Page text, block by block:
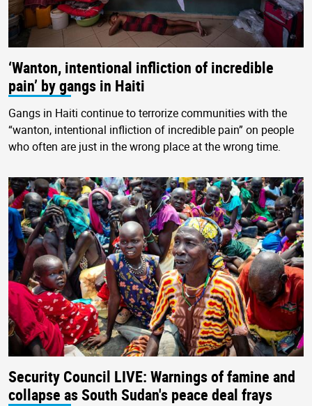
‘Wanton, intentional infliction of incredible
pain’ by gangs in Haiti
Gangs in Haiti continue to terrorize communities with the
“wanton, intentional infliction of incredible pain” on people
who often are just in the wrong place at the wrong time.
Security Council LIVE: Warnings of famine and
collapse as South Sudan's peace deal frays